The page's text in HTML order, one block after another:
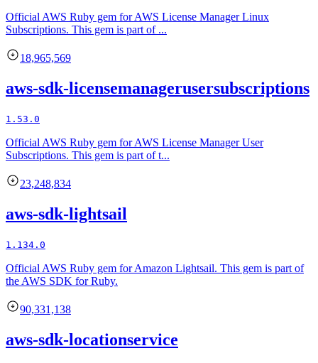
Official AWS Ruby gem for AWS License Manager Linux
Subscriptions. This gem is part of ...
18,965,569
aws-sdk-licensemanagerusersubscriptions
1.53.0
Official AWS Ruby gem for AWS License Manager User
Subscriptions. This gem is part of t...
23,248,834
aws-sdk-lightsail
1.134.0
Official AWS Ruby gem for Amazon Lightsail. This gem is part of
the AWS SDK for Ruby.
90,331,138
aws-sdk-locationservice